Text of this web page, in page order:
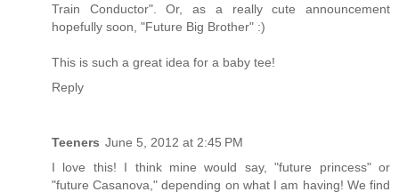
Train Conductor". Or, as a really cute announcement
hopefully soon, "Future Big Brother" :)
This is such a great idea for a baby tee!
Reply
Teeners June 5, 2012 at 2:45 PM
I love this! I think mine would say, "future princess" or
"future Casanova," depending on what I am having! We find